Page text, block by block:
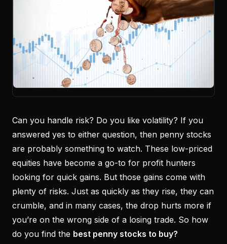
Can you handle risk? Do you like volatility? If you
answered yes to either question, then penny stocks
are probably something to watch. These low-priced
equities have become a go-to for profit hunters
looking for quick gains. But those gains come with
plenty of risks. Just as quickly as they rise, they can
crumble, and in many cases, the drop hurts more if
you’re on the wrong side of a losing trade. So how
do you find the best penny stocks to buy?